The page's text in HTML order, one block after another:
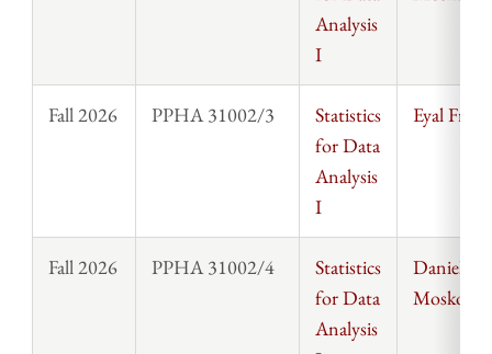
Analysis
I
Fall 2026 PPHA 31002/3
Statistics
for Data
Analysis
I
Eyal Frank
Fall 2026 PPHA 31002/4
Statistics
for Data
Analysis
Daniel